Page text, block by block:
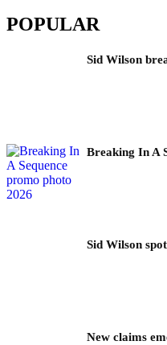
POPULAR
Sid Wilson
Breaking In A
Sid Wilson
New claims